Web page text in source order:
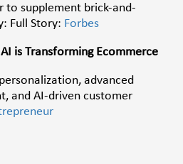
to supplement brick-and-
Full Story: Forbes
is Transforming Ecommerce
advanced
and AI-driven customer